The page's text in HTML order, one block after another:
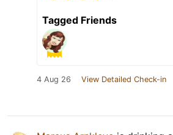
Tagged Friends
4 Aug 26 View Detailed Check-in